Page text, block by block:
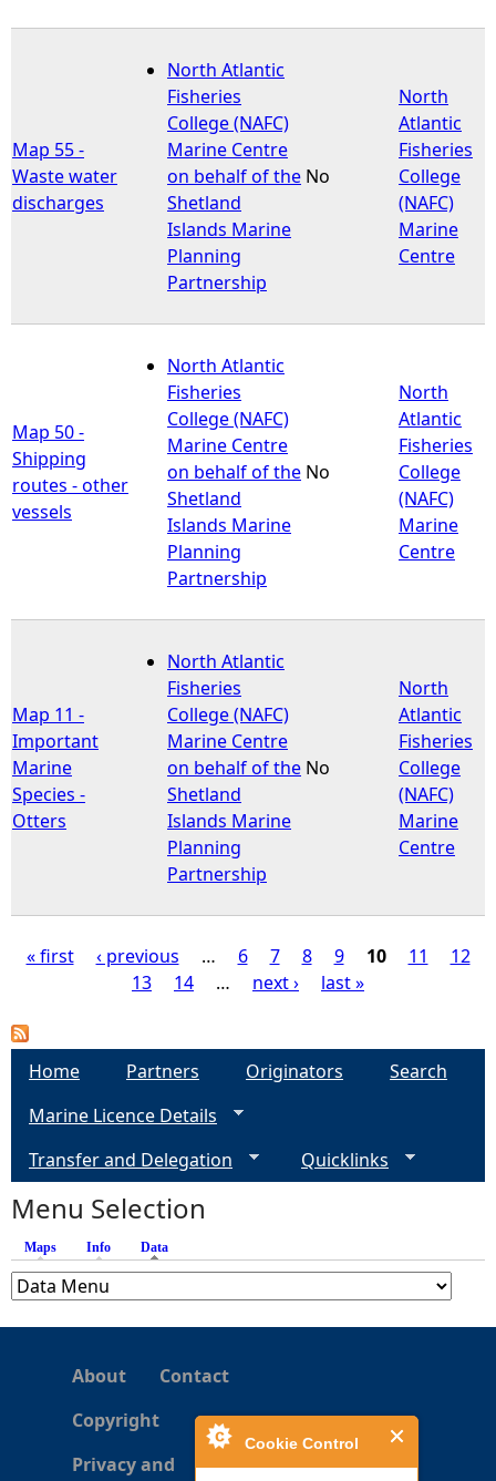
Cookie Control
Map 55 -
Waste water
discharges
North Atlantic
Fisheries
College (NAFC)
Marine Centre
on behalf of the
Shetland
Islands Marine
Planning
Partnership
No
North
Atlantic
Fisheries
College
(NAFC)
Marine
Centre
Map 50 -
Shipping
routes - other
vessels
North Atlantic
Fisheries
College (NAFC)
Marine Centre
on behalf of the
Shetland
Islands Marine
Planning
Partnership
No
North
Atlantic
Fisheries
College
(NAFC)
Marine
Centre
Map 11 -
Important
Marine
Species -
Otters
North Atlantic
Fisheries
College (NAFC)
Marine Centre
on behalf of the
Shetland
Islands Marine
Planning
Partnership
No
North
Atlantic
Fisheries
College
(NAFC)
Marine
Centre
a
s
« first ‹ previous … 6 7 8 9 10 11
12
13
14 … next › last »
Home Partners Originators
Search
Marine Licence Details
Transfer and Delegation
Quicklinks
Menu Selection
Maps Info Data
About
Contact
Copyright
Privacy and